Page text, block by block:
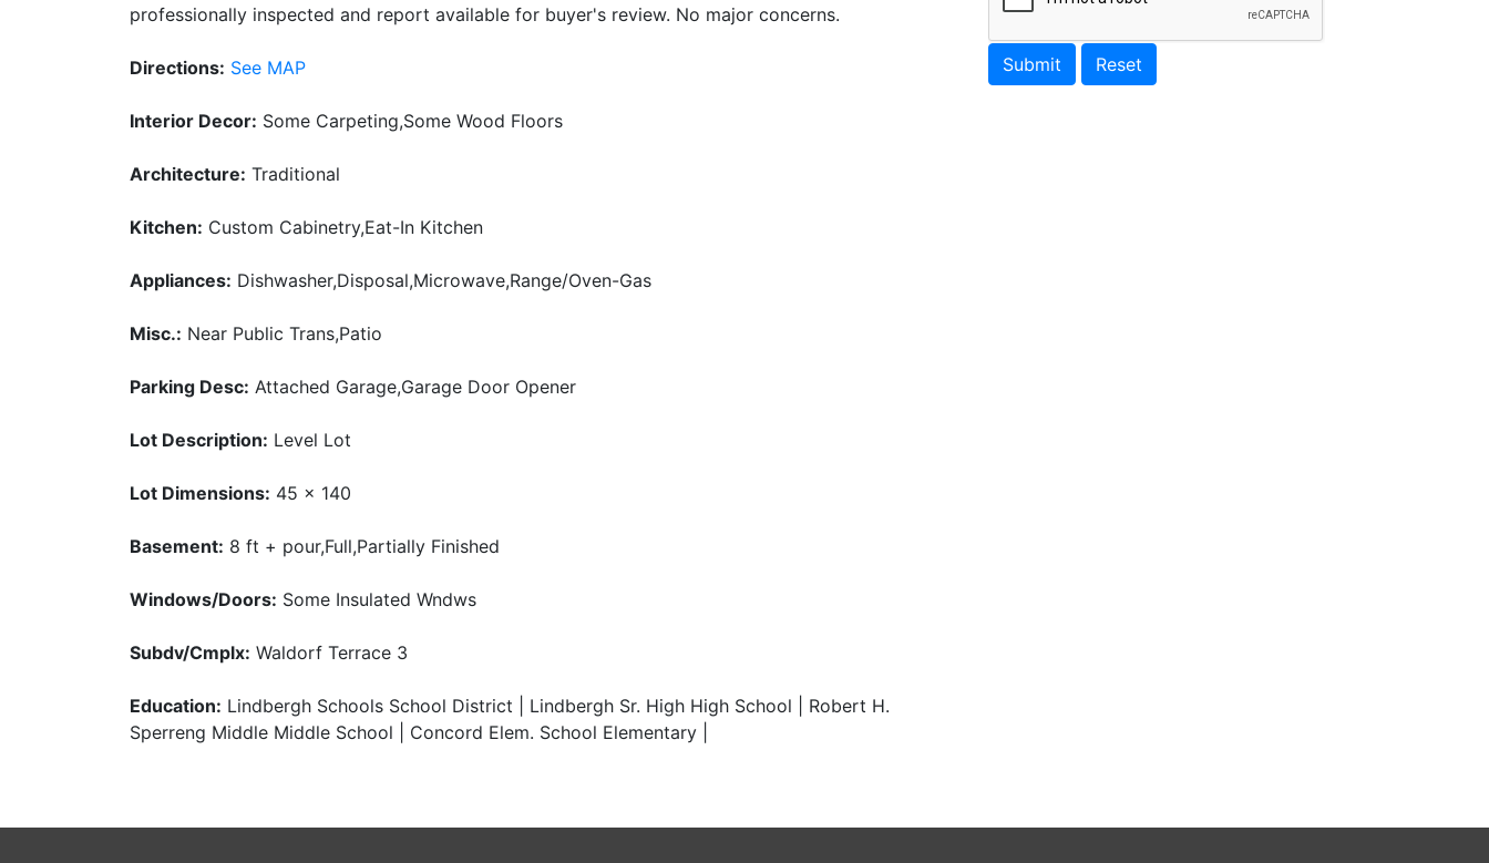
professionally inspected and report available for buyer's review. No major concerns.
Directions: See MAP
Interior Decor: Some Carpeting,Some Wood Floors
Architecture: Traditional
Kitchen: Custom Cabinetry,Eat-In Kitchen
Appliances: Dishwasher,Disposal,Microwave,Range/Oven-Gas
Misc.: Near Public Trans,Patio
Parking Desc: Attached Garage,Garage Door Opener
Lot Description: Level Lot
Lot Dimensions: 45 x 140
Basement: 8 ft + pour,Full,Partially Finished
Windows/Doors: Some Insulated Wndws
Subdv/Cmplx: Waldorf Terrace 3
Education: Lindbergh Schools School District | Lindbergh Sr. High High School | Robert H.
Sperreng Middle Middle School | Concord Elem. School Elementary |
Submit Reset